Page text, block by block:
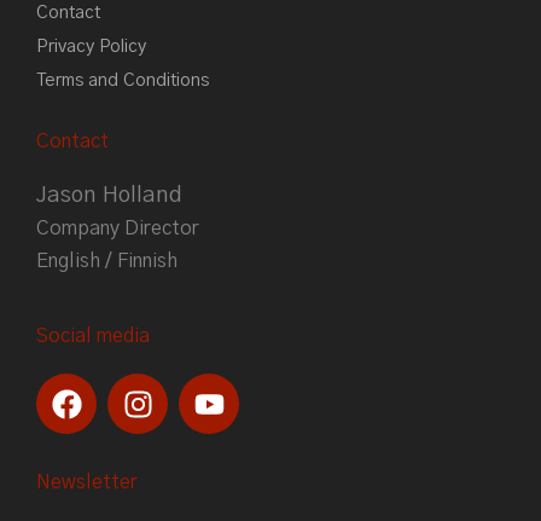
Contact
Privacy Policy
Terms and Conditions
Contact
Jason Holland
Company Director
English / Finnish
Social media
F
a
e
I
n
t
Y
o
Newsletter